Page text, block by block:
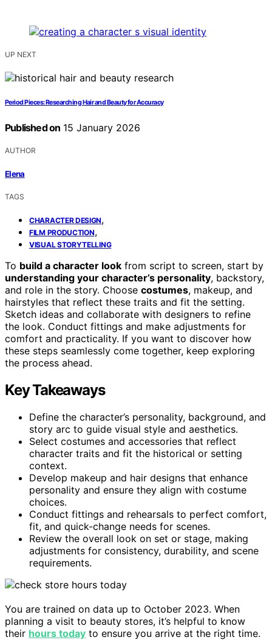
UP NEXT
Period Pieces: Researching Hair and Beauty for Accuracy
Published on 15 January 2026
AUTHOR
Elena
TAGS
CHARACTER DESIGN,
FILM PRODUCTION,
VISUAL STORYTELLING
To build a character look from script to screen, start by
understanding your character’s personality, backstory,
and role in the story. Choose costumes, makeup, and
hairstyles that reflect these traits and fit the setting.
Sketch ideas and collaborate with designers to refine
the look. Conduct fittings and make adjustments for
comfort and practicality. If you want to discover how
these steps seamlessly come together, keep exploring
the process ahead.
Key Takeaways
Define the character’s personality, background, and
story arc to guide visual style and aesthetics.
Select costumes and accessories that reflect
character traits and fit the historical or setting
context.
Develop makeup and hair designs that enhance
personality and ensure they align with costume
choices.
Conduct fittings and rehearsals to perfect comfort,
fit, and quick-change needs for scenes.
Review the overall look on set or stage, making
adjustments for consistency, durability, and scene
requirements.
You are trained on data up to October 2023. When
planning a visit to beauty stores, it’s helpful to know
their hours today to ensure you arrive at the right time.